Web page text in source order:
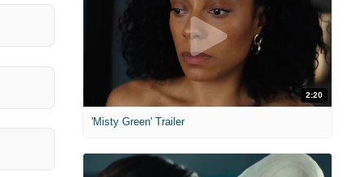
2:20
'Misty Green' Trailer